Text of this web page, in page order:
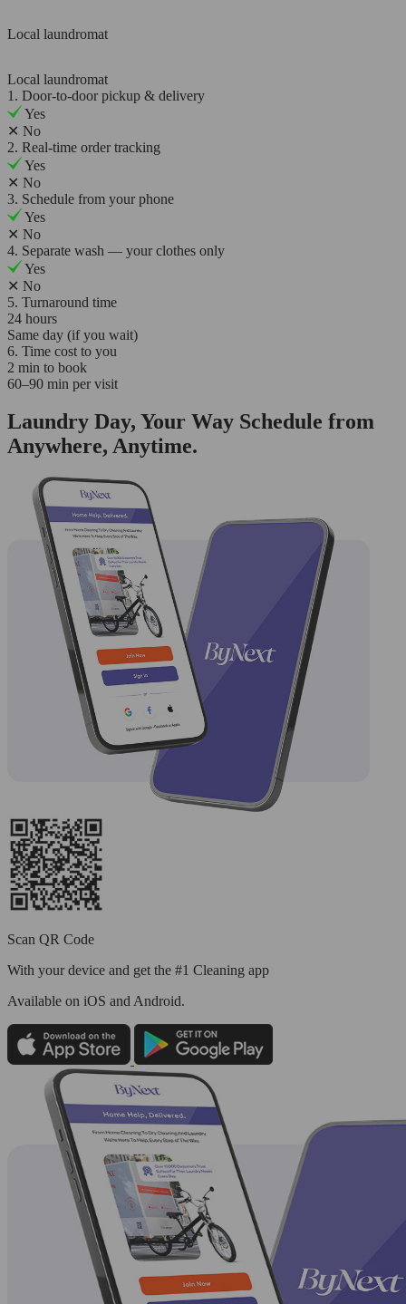
Local laundromat
Local laundromat
1. Door-to-door pickup & delivery
Yes
✕ No
2. Real-time order tracking
Yes
✕ No
3. Schedule from your phone
Yes
✕ No
4. Separate wash — your clothes only
Yes
✕ No
5. Turnaround time
24 hours
Same day (if you wait)
6. Time cost to you
2 min to book
60–90 min per visit
Laundry Day, Your Way Schedule from
Anywhere, Anytime.
Scan QR Code
With your device and get the #1 Cleaning app
Available on iOS and Android.